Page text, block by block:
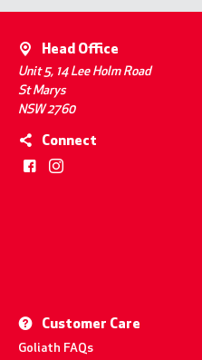
Head Office
Unit 5, 14 Lee Holm Road
St Marys
NSW 2760
Connect
Customer Care
Goliath FAQs